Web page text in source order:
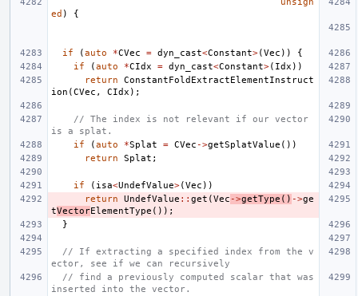
ed ) {
if (auto *CVec = dyn_cast<Constant>(Vec ))
{
if
(auto *CIdx = dyn_cast<Constant>( Idx ))
return
ConstantFoldExtractElementInstruct
ion (CVec , CIdx );
// The index is not relevant if our vector
is a splat.
if
(auto *Splat = CVec ->getSplatValue ())
return
Splat ;
if ( isa<UndefValue>(Vec ))
return
UndefValue :: get (Vec ->getType () ->ge
tVectorElementType ());
}
// If extracting a specified index from the v
ector, see if we can recursively
// find a previously computed scalar that was
inserted into the vector.